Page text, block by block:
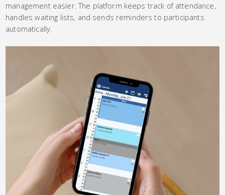
management easier. The platform keeps track of attendance,
handles waiting lists, and sends reminders to participants
automatically.